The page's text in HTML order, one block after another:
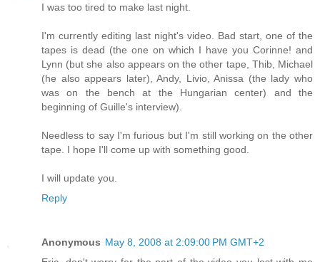
I was too tired to make last night.
I'm currently editing last night's video. Bad start, one of the
tapes is dead (the one on which I have you Corinne! and
Lynn (but she also appears on the other tape, Thib, Michael
(he also appears later), Andy, Livio, Anissa (the lady who
was on the bench at the Hungarian center) and the
beginning of Guille's interview).
Needless to say I'm furious but I'm still working on the other
tape. I hope I'll come up with something good.
I will update you.
Reply
Anonymous May 8, 2008 at 2:09:00 PM GMT+2